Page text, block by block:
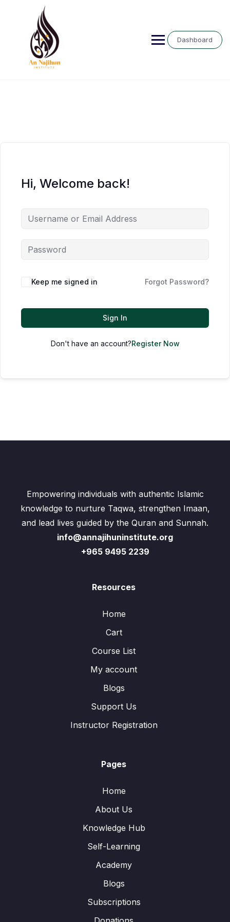
Dashboard
Hi, Welcome back!
Keep me signed in Forgot Password?
Sign In
Don't have an account?Register Now
Empowering individuals with authentic Islamic
knowledge to nurture Taqwa, strengthen Imaan,
and lead lives guided by the Quran and Sunnah.
info@annajihuninstitute.org
+965 9495 2239
Resources
Home
Cart
Course List
My account
Blogs
Support Us
Instructor Registration
Pages
Home
About Us
Knowledge Hub
Self-Learning
Academy
Blogs
Subscriptions